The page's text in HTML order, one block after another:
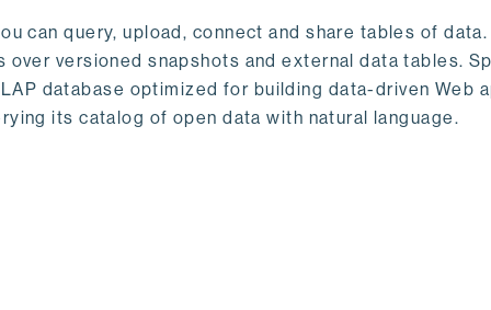
can query, upload, connect and share tables of
versioned snapshots and external data tables.
database optimized for building data-driven Web
its catalog of open data with natural language.